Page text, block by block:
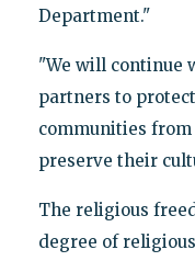
Department."
"We will continue
partners to
communities
preserve their
The religious
degree of